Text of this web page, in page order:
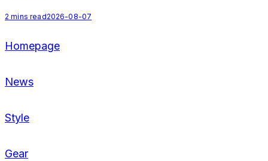
2 mins read2026-08-07
Homepage
News
Style
Gear